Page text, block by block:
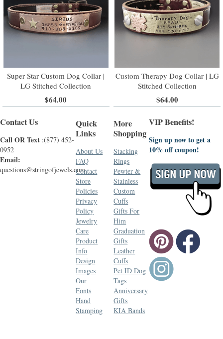
Super Star Custom Dog Collar |
LG Stitched Collection
$64.00
Custom Therapy Dog Collar | LG
Stitched Collection
$64.00
Contact Us
Call OR Text :(877) 452-
0952
Email:
questions@stringofjewels.com
Quick
Links
About Us
FAQ
Contact
Store
Policies
Privacy
Policy
Jewelry
Care
Product
Info
Design
Images
Our
Fonts
Hand
Stamping
More
Shopping
Stacking
Rings
Pewter &
Stainless
Custom
Cuffs
Gifts For
Him
Graduation
Gifts
Leather
Cuffs
Pet ID Dog
Tags
Anniversary
Gifts
KIA Bands
VIP Benefits!
Sign up now to get a
10% off coupon!